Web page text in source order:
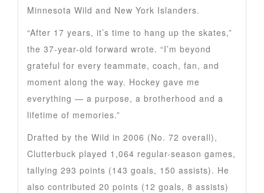
Minnesota Wild and New York Islanders.
“After 17 years, it’s time to hang up the skates,”
the 37-year-old forward wrote. “I’m beyond
grateful for every teammate, coach, fan, and
moment along the way. Hockey gave me
everything — a purpose, a brotherhood and a
lifetime of memories.”
Drafted by the Wild in 2006 (No. 72 overall),
Clutterbuck played 1,064 regular-season games,
tallying 293 points (143 goals, 150 assists). He
also contributed 20 points (12 goals, 8 assists)